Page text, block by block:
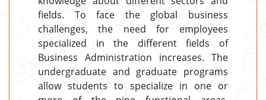
fields. To face the global business
challenges, the need for employees
specialized in the different fields of
Business Administration increases. The
undergraduate and graduate programs
allow students to specialize in one or